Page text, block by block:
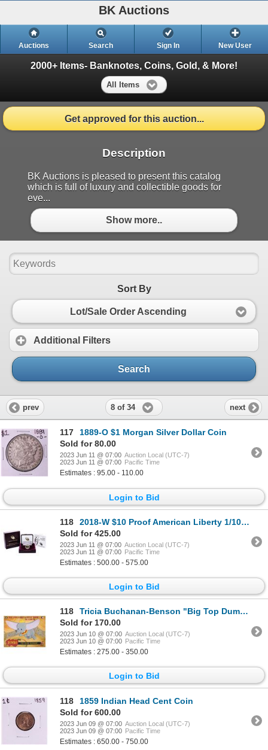
BK Auctions
Auctions Search Sign In New User
2000+ Items- Banknotes, Coins, Gold, & More!
All Items
Get approved for this auction...
Description
BK Auctions is pleased to present this catalog
which is full of luxury and collectible goods for
eve...
Show more..
Sort By
Lot/Sale Order Ascending
Additional Filters
Search
prev 8 of 34 next
117
1889-O $1 Morgan Silver Dollar Coin
Sold for 80.00
2023 Jun 11 @ 07:00 Auction Local (UTC-7)
2023 Jun 11 @ 07:00 Pacific Time
Estimates : 95.00 - 110.00
Login to Bid
118
2018-W $10 Proof American Liberty 1/10 Oz. Gold Coin With Box & COA
Sold for 425.00
2023 Jun 11 @ 07:00 Auction Local (UTC-7)
2023 Jun 11 @ 07:00 Pacific Time
Estimates : 500.00 - 575.00
Login to Bid
118
Tricia Buchanan-Benson "Big Top Dumbo" Limited Edition Chiarograph On Canvas
Sold for 170.00
2023 Jun 10 @ 07:00 Auction Local (UTC-7)
2023 Jun 10 @ 07:00 Pacific Time
Estimates : 275.00 - 350.00
Login to Bid
118
1859 Indian Head Cent Coin
Sold for 600.00
2023 Jun 09 @ 07:00 Auction Local (UTC-7)
2023 Jun 09 @ 07:00 Pacific Time
Estimates : 650.00 - 750.00